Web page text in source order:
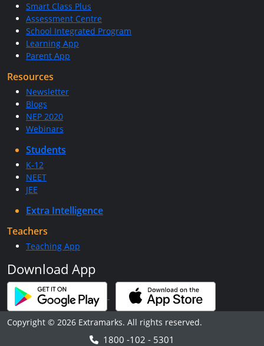
Smart Class Plus
Assessment Centre
School Integrated Program
Learning App
Parent App
Resources
Newsletter
Blogs
NEP 2020
Webinars
Students
K-12
NEET
JEE
Extra Intelligence
Teachers
Teaching App
Download App
Copyright © 2026 Extramarks. All rights reserved.
1800 -102 - 5301